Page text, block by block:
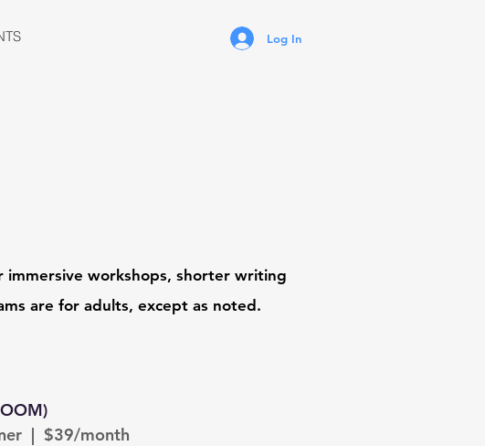
Log In
immersive workshops, shorter writing
are for adults, except as noted.
| $39/month